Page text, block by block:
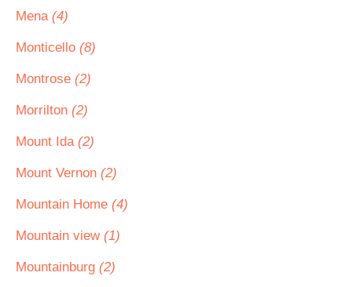
Mena (4)
Monticello (8)
Montrose (2)
Morrilton (2)
Mount Ida (2)
Mount Vernon (2)
Mountain Home (4)
Mountain view (1)
Mountainburg (2)